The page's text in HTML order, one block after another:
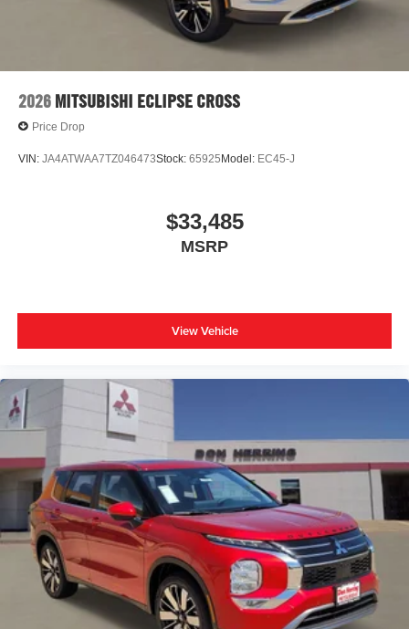
2026 MITSUBISHI ECLIPSE CROSS
Price Drop
VIN: JA4ATWAA7TZ046473Stock: 65925Model: EC45-J
$33,485
MSRP
View Vehicle